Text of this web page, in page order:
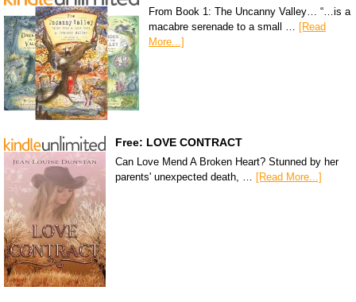
From Book 1: The Uncanny Valley… “…is a
macabre serenade to a small … [Read
More...]
Free: LOVE CONTRACT
Can Love Mend A Broken Heart? Stunned by her
parents' unexpected death, … [Read More...]